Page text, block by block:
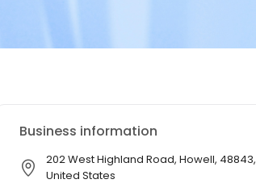
Business information
202 West Highland Road, Howell, 48843,
United States